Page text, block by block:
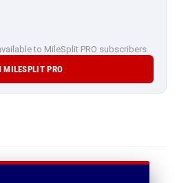
to MileSplit PRO subscribers.
MILESPLIT PRO